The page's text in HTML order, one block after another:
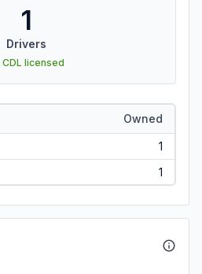
1
Drivers
CDL licensed
Owned
1
1